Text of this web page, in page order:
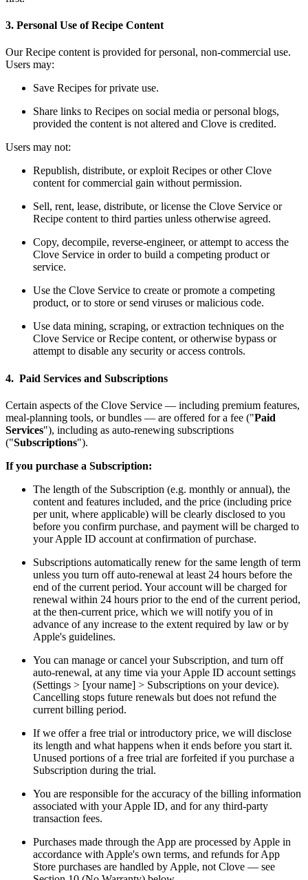
3. Personal Use of Recipe Content
Our Recipe content is provided for personal, non-commercial use.
Users may:
Save Recipes for private use.
Share links to Recipes on social media or personal blogs,
provided the content is not altered and Clove is credited.
Users may not:
Republish, distribute, or exploit Recipes or other Clove
content for commercial gain without permission.
Sell, rent, lease, distribute, or license the Clove Service or
Recipe content to third parties unless otherwise agreed.
Copy, decompile, reverse-engineer, or attempt to access the
Clove Service in order to build a competing product or
service.
Use the Clove Service to create or promote a competing
product, or to store or send viruses or malicious code.
Use data mining, scraping, or extraction techniques on the
Clove Service or Recipe content, or otherwise bypass or
attempt to disable any security or access controls.
4. Paid Services and Subscriptions
Certain aspects of the Clove Service — including premium features,
meal-planning tools, or bundles — are offered for a fee ("Paid
Services"), including as auto-renewing subscriptions
("Subscriptions").
If you purchase a Subscription:
The length of the Subscription (e.g. monthly or annual), the
content and features included, and the price (including price
per unit, where applicable) will be clearly disclosed to you
before you confirm purchase, and payment will be charged to
your Apple ID account at confirmation of purchase.
Subscriptions automatically renew for the same length of term
unless you turn off auto-renewal at least 24 hours before the
end of the current period. Your account will be charged for
renewal within 24 hours prior to the end of the current period,
at the then-current price, which we will notify you of in
advance of any increase to the extent required by law or by
Apple's guidelines.
You can manage or cancel your Subscription, and turn off
auto-renewal, at any time via your Apple ID account settings
(Settings > [your name] > Subscriptions on your device).
Cancelling stops future renewals but does not refund the
current billing period.
If we offer a free trial or introductory price, we will disclose
its length and what happens when it ends before you start it.
Unused portions of a free trial are forfeited if you purchase a
Subscription during the trial.
You are responsible for the accuracy of the billing information
associated with your Apple ID, and for any third-party
transaction fees.
Purchases made through the App are processed by Apple in
accordance with Apple's own terms, and refunds for App
Store purchases are handled by Apple, not Clove — see